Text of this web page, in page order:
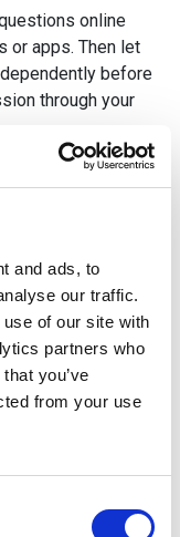
and ads, to
our traffic.
of our site with
partners who
you’ve
from your use
online
or apps. Then let
before
through your
space is a
staff, and each
questions, an
each other, and
the right
ways to help